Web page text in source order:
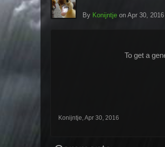
By Konijntje on Apr 30,
To get a
Konijntje,Apr 30, 2016